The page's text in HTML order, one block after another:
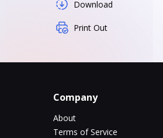
Download
Print Out
Company
About
Terms of Service